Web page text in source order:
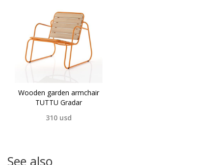
Wooden garden armchair
TUTTU Gradar
310 usd
See also